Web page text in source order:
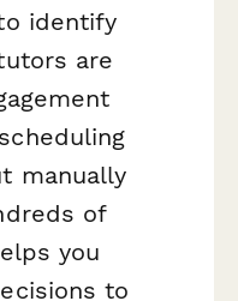
identify
are
manually
of
you
to